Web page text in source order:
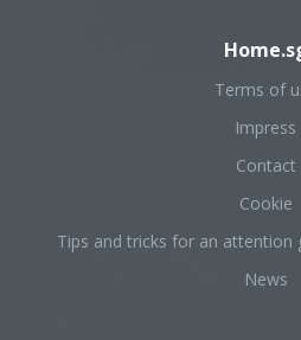
Terms of
Impress
Contact
Cookie
Tips and tricks for an attention
News